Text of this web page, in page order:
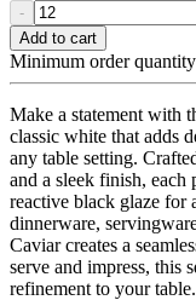
-
Add to cart
Minimum order
Make a statement with
classic white that adds
any table setting.
and a sleek finish, each
reactive black glaze for
dinnerware,
Caviar creates a
serve and impress, this
refinement to your